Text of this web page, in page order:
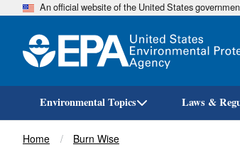
An official website of the United States
Environmental Topics Laws &
Breadcrumb
Home Burn Wise